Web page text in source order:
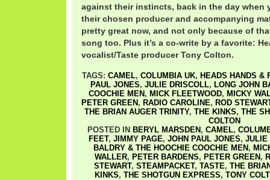
against their instincts, back in the day when
their chosen producer and accompanying
pretty great now, and not only because of
song too. Plus it’s a co-write by a favorite:
vocalist/Taste producer Tony Colton.
TAGS: CAMEL, COLUMBIA UK, HEADS HANDS &
PAUL JONES, JULIE DRISCOLL, LONG JOHN
COOCHIE MEN , MICK FLEETWOOD, MICKY
PETER GREEN , RADIO CAROLINE, ROD
THE BRIAN AUGER TRINITY, THE KINKS, THE
COLTON
POSTED IN BERYL MARSDEN , CAMEL,
FEET, JIMMY PAGE, JOHN PAUL JONES, JULIE
BALDRY & THE HOOCHIE COOCHIE MEN ,
WALLER, PETER BARDENS, PETER GREEN ,
STEWART, STEAMPACKET, TASTE, THE
KINKS, THE SHOTGUN EXPRESS, TONY